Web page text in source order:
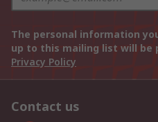
The personal information
up to this mailing list will be
Privacy Policy
Contact us